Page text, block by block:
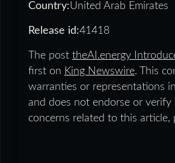
Country:United Arab Emirates
Release id:41418
The post theAI.energy
first on King Newswire. This
warranties or representations
and does not endorse or
concerns related to this article,